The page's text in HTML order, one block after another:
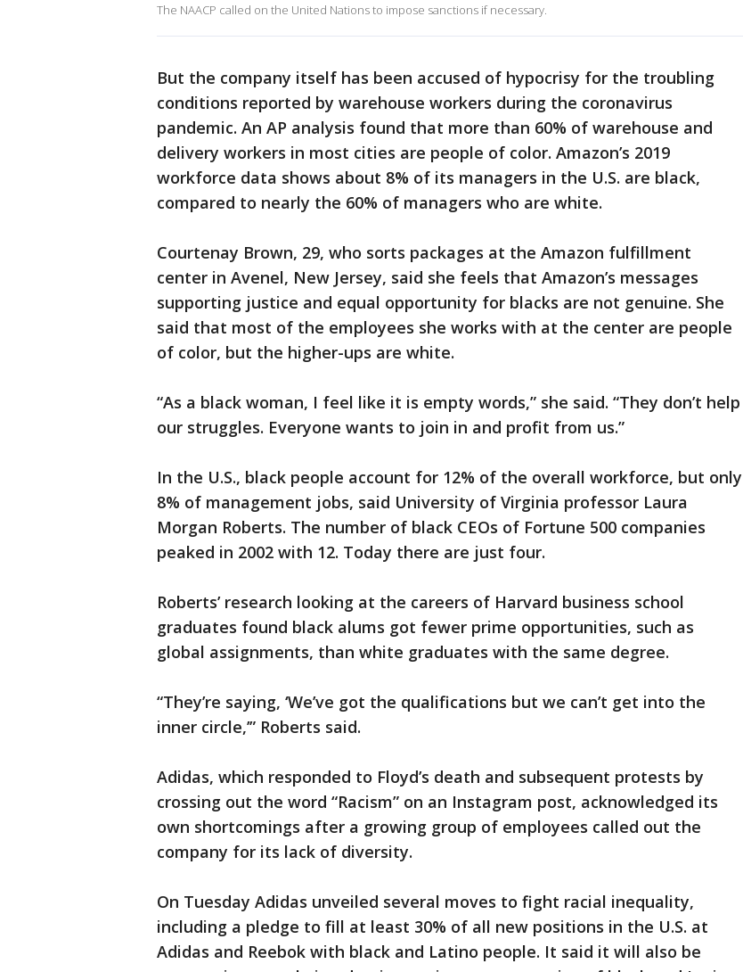
The NAACP called on the United Nations to impose sanctions if necessary.
But the company itself has been accused of hypocrisy for the troubling
conditions reported by warehouse workers during the coronavirus
pandemic. An AP analysis found that more than 60% of warehouse and
delivery workers in most cities are people of color. Amazon’s 2019
workforce data shows about 8% of its managers in the U.S. are black,
compared to nearly the 60% of managers who are white.
Courtenay Brown, 29, who sorts packages at the Amazon fulfillment
center in Avenel, New Jersey, said she feels that Amazon’s messages
supporting justice and equal opportunity for blacks are not genuine. She
said that most of the employees she works with at the center are people
of color, but the higher-ups are white.
“As a black woman, I feel like it is empty words,” she said. “They don’t help
our struggles. Everyone wants to join in and profit from us.”
In the U.S., black people account for 12% of the overall workforce, but only
8% of management jobs, said University of Virginia professor Laura
Morgan Roberts. The number of black CEOs of Fortune 500 companies
peaked in 2002 with 12. Today there are just four.
Roberts’ research looking at the careers of Harvard business school
graduates found black alums got fewer prime opportunities, such as
global assignments, than white graduates with the same degree.
“They’re saying, ‘We’ve got the qualifications but we can’t get into the
inner circle,’” Roberts said.
Adidas, which responded to Floyd’s death and subsequent protests by
crossing out the word “Racism” on an Instagram post, acknowledged its
own shortcomings after a growing group of employees called out the
company for its lack of diversity.
On Tuesday Adidas unveiled several moves to fight racial inequality,
including a pledge to fill at least 30% of all new positions in the U.S. at
Adidas and Reebok with black and Latino people. It said it will also be